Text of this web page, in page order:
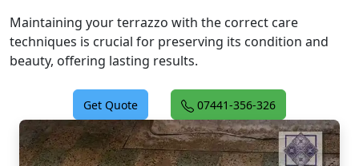
Maintaining your terrazzo with the correct care
techniques is crucial for preserving its condition and
beauty, offering lasting results.
Get Quote 07441-356-326